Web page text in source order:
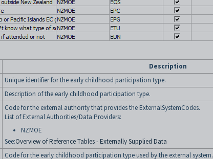
Description
Unique identifier for the early childhood participation type.
Description of the early childhood participation type.
Code for the external authority that provides the ExternalSystemCodes.
List of External Authorities/Data Providers:
NZMOE
See:Overview of Reference Tables - Externally Supplied Data
Code for the early childhood participation type used by the external system.